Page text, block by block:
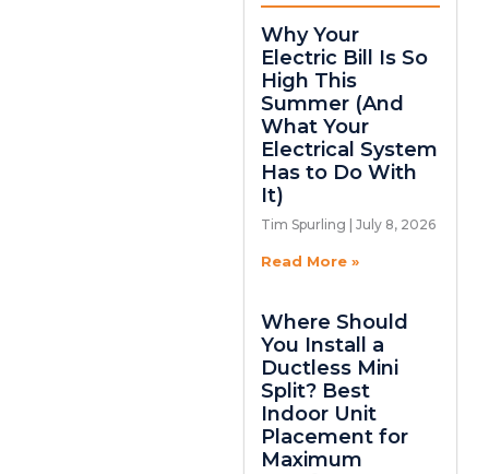
Why Your
Electric Bill Is So
High This
Summer (And
What Your
Electrical System
Has to Do With
It)
Tim Spurling July 8, 2026
Read More »
Where Should
You Install a
Ductless Mini
Split? Best
Indoor Unit
Placement for
Maximum